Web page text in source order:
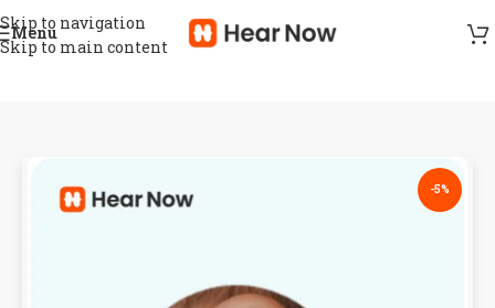
Skip to navigation
Skip to main content
Menu
-5%